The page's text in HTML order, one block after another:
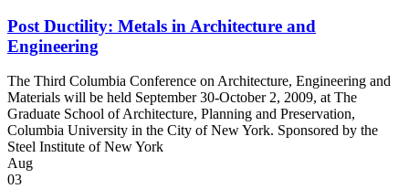
Post Ductility: Metals in Architecture and
Engineering
The Third Columbia Conference on Architecture, Engineering and
Materials will be held September 30-October 2, 2009, at The
Graduate School of Architecture, Planning and Preservation,
Columbia University in the City of New York. Sponsored by the
Steel Institute of New York
Aug
03